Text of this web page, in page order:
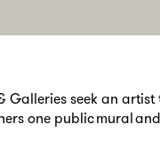
Galleries seek an
one public mural